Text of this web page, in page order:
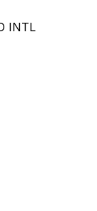
INTL